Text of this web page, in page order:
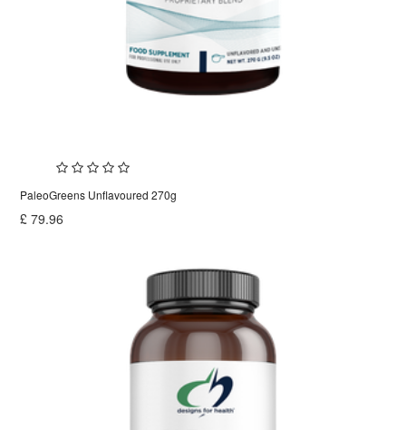
PaleoGreens Unflavoured 270g
£79.96